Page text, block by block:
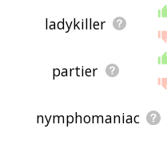
ladykiller
partier
nymphomaniac